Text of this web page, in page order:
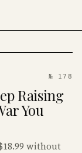
№ 178
Raising
You
without